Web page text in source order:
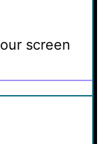
screen